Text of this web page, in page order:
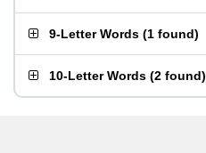
9-Letter Words (1 found)
10-Letter Words (2 found)